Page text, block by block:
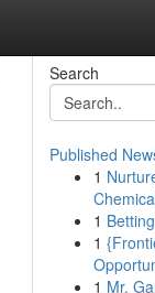
Search
Published
1
1
1
1 Mr.